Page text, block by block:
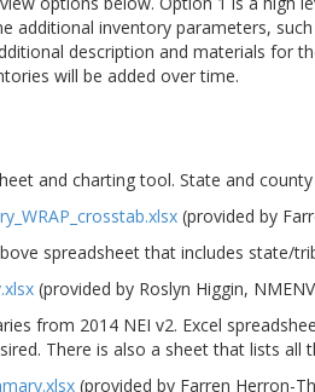
additional inventory parameters,
description and materials for
will be added over time.
and charting tool. State and
(provided by
spreadsheet that includes state/
(provided by Roslyn Higgin,
from 2014 NEI v2. Excel
There is also a sheet that lists all
(provided by Farren Herron-